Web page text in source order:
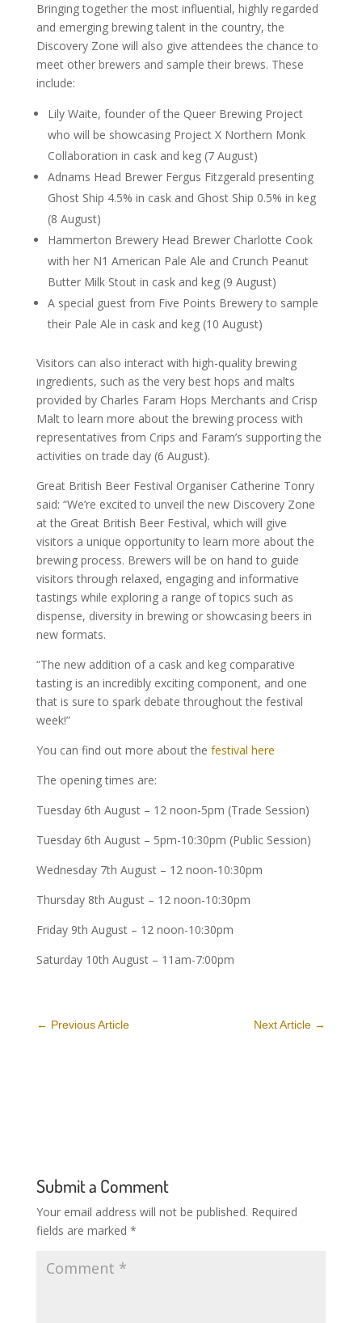
Bringing together the most influential, highly regarded
and emerging brewing talent in the country, the
Discovery Zone will also give attendees the chance to
meet other brewers and sample their brews. These
include:
Lily Waite, founder of the Queer Brewing Project
who will be showcasing Project X Northern Monk
Collaboration in cask and keg (7 August)
Adnams Head Brewer Fergus Fitzgerald presenting
Ghost Ship 4.5% in cask and Ghost Ship 0.5% in keg
(8 August)
Hammerton Brewery Head Brewer Charlotte Cook
with her N1 American Pale Ale and Crunch Peanut
Butter Milk Stout in cask and keg (9 August)
A special guest from Five Points Brewery to sample
their Pale Ale in cask and keg (10 August)
Visitors can also interact with high-quality brewing
ingredients, such as the very best hops and malts
provided by Charles Faram Hops Merchants and Crisp
Malt to learn more about the brewing process with
representatives from Crips and Faram’s supporting the
activities on trade day (6 August).
Great British Beer Festival Organiser Catherine Tonry
said: “We’re excited to unveil the new Discovery Zone
at the Great British Beer Festival, which will give
visitors a unique opportunity to learn more about the
brewing process. Brewers will be on hand to guide
visitors through relaxed, engaging and informative
tastings while exploring a range of topics such as
dispense, diversity in brewing or showcasing beers in
new formats.
“The new addition of a cask and keg comparative
tasting is an incredibly exciting component, and one
that is sure to spark debate throughout the festival
week!”
You can find out more about the festival here
The opening times are:
Tuesday 6th August – 12 noon-5pm (Trade Session)
Tuesday 6th August – 5pm-10:30pm (Public Session)
Wednesday 7th August – 12 noon-10:30pm
Thursday 8th August – 12 noon-10:30pm
Friday 9th August – 12 noon-10:30pm
Saturday 10th August – 11am-7:00pm
← Previous Article Next Article →
Submit a Comment
Your email address will not be published. Required
fields are marked *